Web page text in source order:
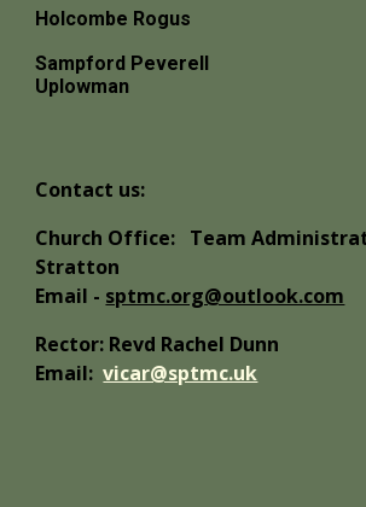
Holcombe Rogus
Sampford Peverell
Uplowman
Contact us:
Church Office: Team
Stratton
Email - sptmc.org@outlook.com
Rector: Revd Rachel Dunn
Email:vicar@sptmc.uk